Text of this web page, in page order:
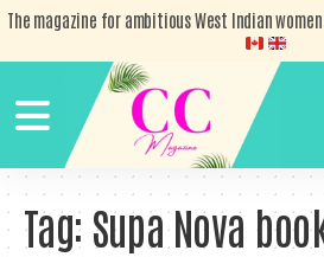
The magazine for ambitious West Indian
Tag: Supa Nova